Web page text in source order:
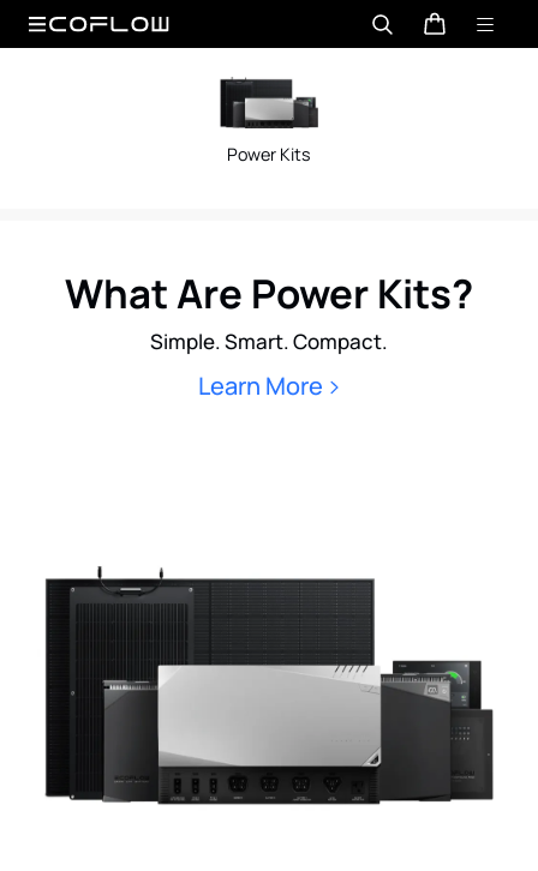
Power Kits
What Are Power Kits?
Simple. Smart. Compact.
Learn More